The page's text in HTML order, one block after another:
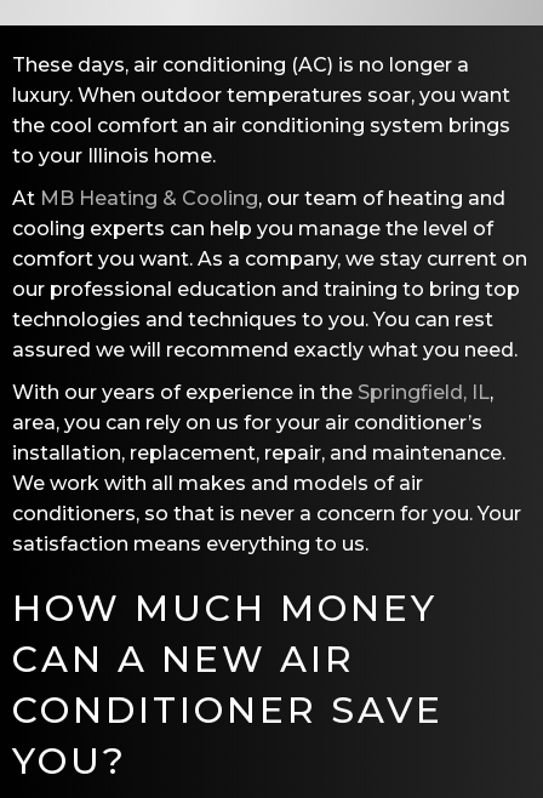
These days, air conditioning (AC) is no longer a
luxury. When outdoor temperatures soar, you want
the cool comfort an air conditioning system brings
to your Illinois home.
At MB Heating & Cooling, our team of heating and
cooling experts can help you manage the level of
comfort you want. As a company, we stay current on
our professional education and training to bring top
technologies and techniques to you. You can rest
assured we will recommend exactly what you need.
With our years of experience in the Springfield, IL,
area, you can rely on us for your air conditioner’s
installation, replacement, repair, and maintenance.
We work with all makes and models of air
conditioners, so that is never a concern for you. Your
satisfaction means everything to us.
HOW MUCH MONEY
CAN A NEW AIR
CONDITIONER SAVE
YOU?